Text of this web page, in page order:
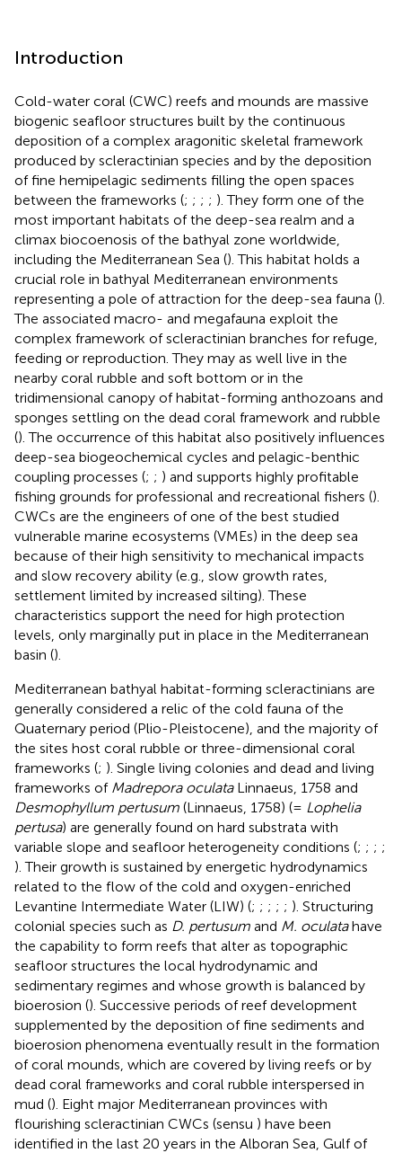
Introduction
Cold-water coral (CWC) reefs and mounds are massive
biogenic seafloor structures built by the continuous
deposition of a complex aragonitic skeletal framework
produced by scleractinian species and by the deposition
of fine hemipelagic sediments filling the open spaces
between the frameworks (; ; ; ; ). They form one of the
most important habitats of the deep-sea realm and a
climax biocoenosis of the bathyal zone worldwide,
including the Mediterranean Sea (). This habitat holds a
crucial role in bathyal Mediterranean environments
representing a pole of attraction for the deep-sea fauna ().
The associated macro- and megafauna exploit the
complex framework of scleractinian branches for refuge,
feeding or reproduction. They may as well live in the
nearby coral rubble and soft bottom or in the
tridimensional canopy of habitat-forming anthozoans and
sponges settling on the dead coral framework and rubble
(). The occurrence of this habitat also positively influences
deep-sea biogeochemical cycles and pelagic-benthic
coupling processes (; ; ) and supports highly profitable
fishing grounds for professional and recreational fishers ().
CWCs are the engineers of one of the best studied
vulnerable marine ecosystems (VMEs) in the deep sea
because of their high sensitivity to mechanical impacts
and slow recovery ability (e.g., slow growth rates,
settlement limited by increased silting). These
characteristics support the need for high protection
levels, only marginally put in place in the Mediterranean
basin ().
Mediterranean bathyal habitat-forming scleractinians are
generally considered a relic of the cold fauna of the
Quaternary period (Plio-Pleistocene), and the majority of
the sites host coral rubble or three-dimensional coral
frameworks (; ). Single living colonies and dead and living
frameworks of Madrepora oculataLinnaeus, 1758 and
Desmophyllum pertusum (Linnaeus, 1758) (= Lophelia
pertusa) are generally found on hard substrata with
variable slope and seafloor heterogeneity conditions (; ; ; ;
). Their growth is sustained by energetic hydrodynamics
related to the flow of the cold and oxygen-enriched
Levantine Intermediate Water (LIW) (; ; ; ; ; ). Structuring
colonial species such as D. pertusum and M. oculatahave
the capability to form reefs that alter as topographic
seafloor structures the local hydrodynamic and
sedimentary regimes and whose growth is balanced by
bioerosion (). Successive periods of reef development
supplemented by the deposition of fine sediments and
bioerosion phenomena eventually result in the formation
of coral mounds, which are covered by living reefs or by
dead coral frameworks and coral rubble interspersed in
mud (). Eight major Mediterranean provinces with
flourishing scleractinian CWCs (sensu ) have been
identified in the last 20 years in the Alboran Sea, Gulf of